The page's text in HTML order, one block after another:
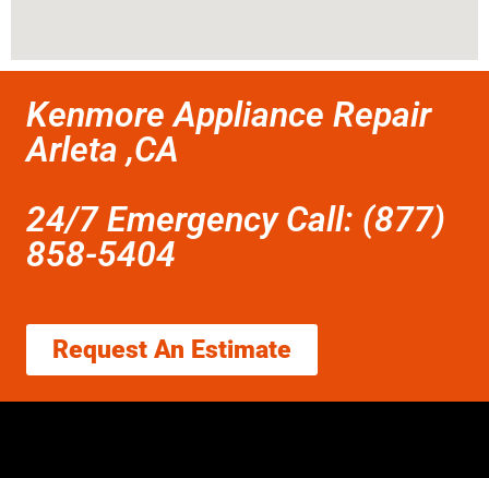
Kenmore Appliance Repair
Arleta ,CA
24/7 Emergency Call: (877)
858-5404
Request An Estimate